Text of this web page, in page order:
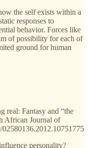
the self exists within a
responses to
behavior. Forces like
of possibility for each of
ground for human
real: Fantasy and “the
African Journal of
personality?